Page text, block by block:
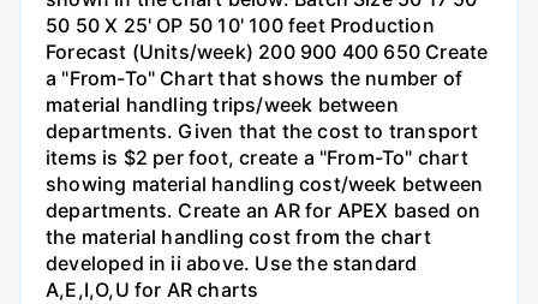
50 50 X 25' OP 50 10' 100 feet Production
Forecast (Units/week) 200 900 400 650 Create
a "From-To" Chart that shows the number of
material handling trips/week between
departments. Given that the cost to transport
items is $2 per foot, create a "From-To" chart
showing material handling cost/week between
departments. Create an AR for APEX based on
the material handling cost from the chart
developed in ii above. Use the standard
A,E,I,O,U for AR charts